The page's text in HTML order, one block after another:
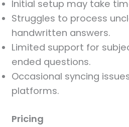
Initial setup may take
Struggles to process
handwritten answers.
Limited support for
ended questions.
Occasional syncing
platforms.
Pricing